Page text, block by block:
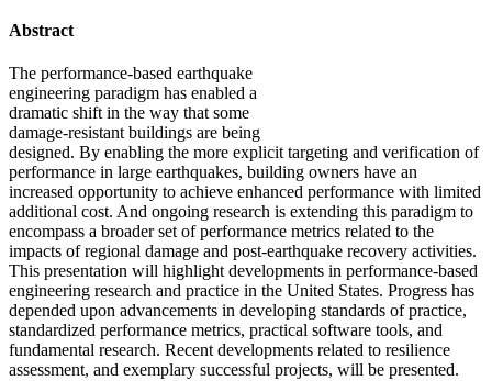
Abstract
The performance-based earthquake
engineering paradigm has enabled a
dramatic shift in the way that some
damage-resistant buildings are being
designed. By enabling the more explicit targeting and verification of
performance in large earthquakes, building owners have an
increased opportunity to achieve enhanced performance with limited
additional cost. And ongoing research is extending this paradigm to
encompass a broader set of performance metrics related to the
impacts of regional damage and post-earthquake recovery activities.
This presentation will highlight developments in performance-based
engineering research and practice in the United States. Progress has
depended upon advancements in developing standards of practice,
standardized performance metrics, practical software tools, and
fundamental research. Recent developments related to resilience
assessment, and exemplary successful projects, will be presented.